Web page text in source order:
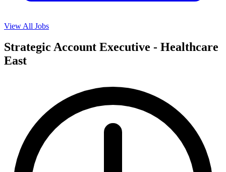
View All Jobs
Strategic Account Executive - Healthcare
East